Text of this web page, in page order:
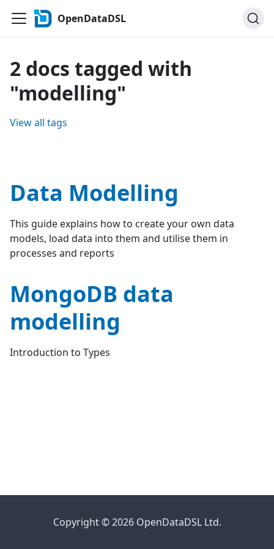
OpenDataDSL
2 docs tagged with
"modelling"
View all tags
Data Modelling
This guide explains how to create your own data
models, load data into them and utilise them in
processes and reports
MongoDB data
modelling
Introduction to Types
Copyright © 2026 OpenDataDSL Ltd.